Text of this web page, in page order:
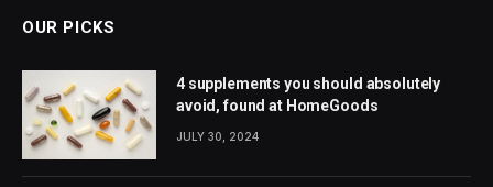
OUR PICKS
4 supplements you should absolutely
avoid, found at HomeGoods
JULY 30, 2024